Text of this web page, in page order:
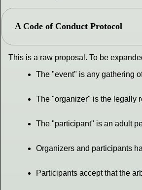
A Code of Conduct Protocol
This is a raw proposal. To be
The "event" is any gathering
The "organizer" is the legally
The "participant" is an adult
Organizers and participants
Participants accept that the